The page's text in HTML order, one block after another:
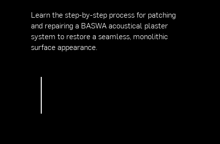
Learn the step-by-step process for patching
and repairing a BASWA acoustical plaster
system to restore a seamless, monolithic
surface appearance.